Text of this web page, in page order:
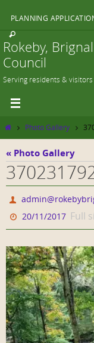
content
PLANNING
Rokeby,
Council
Serving residents & visitors
HomePhoto Gallery
« Photo Gallery
20/11/2017 Full